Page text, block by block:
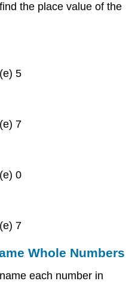
the place value of the
5
7
0
7
Whole Numbers
each number in